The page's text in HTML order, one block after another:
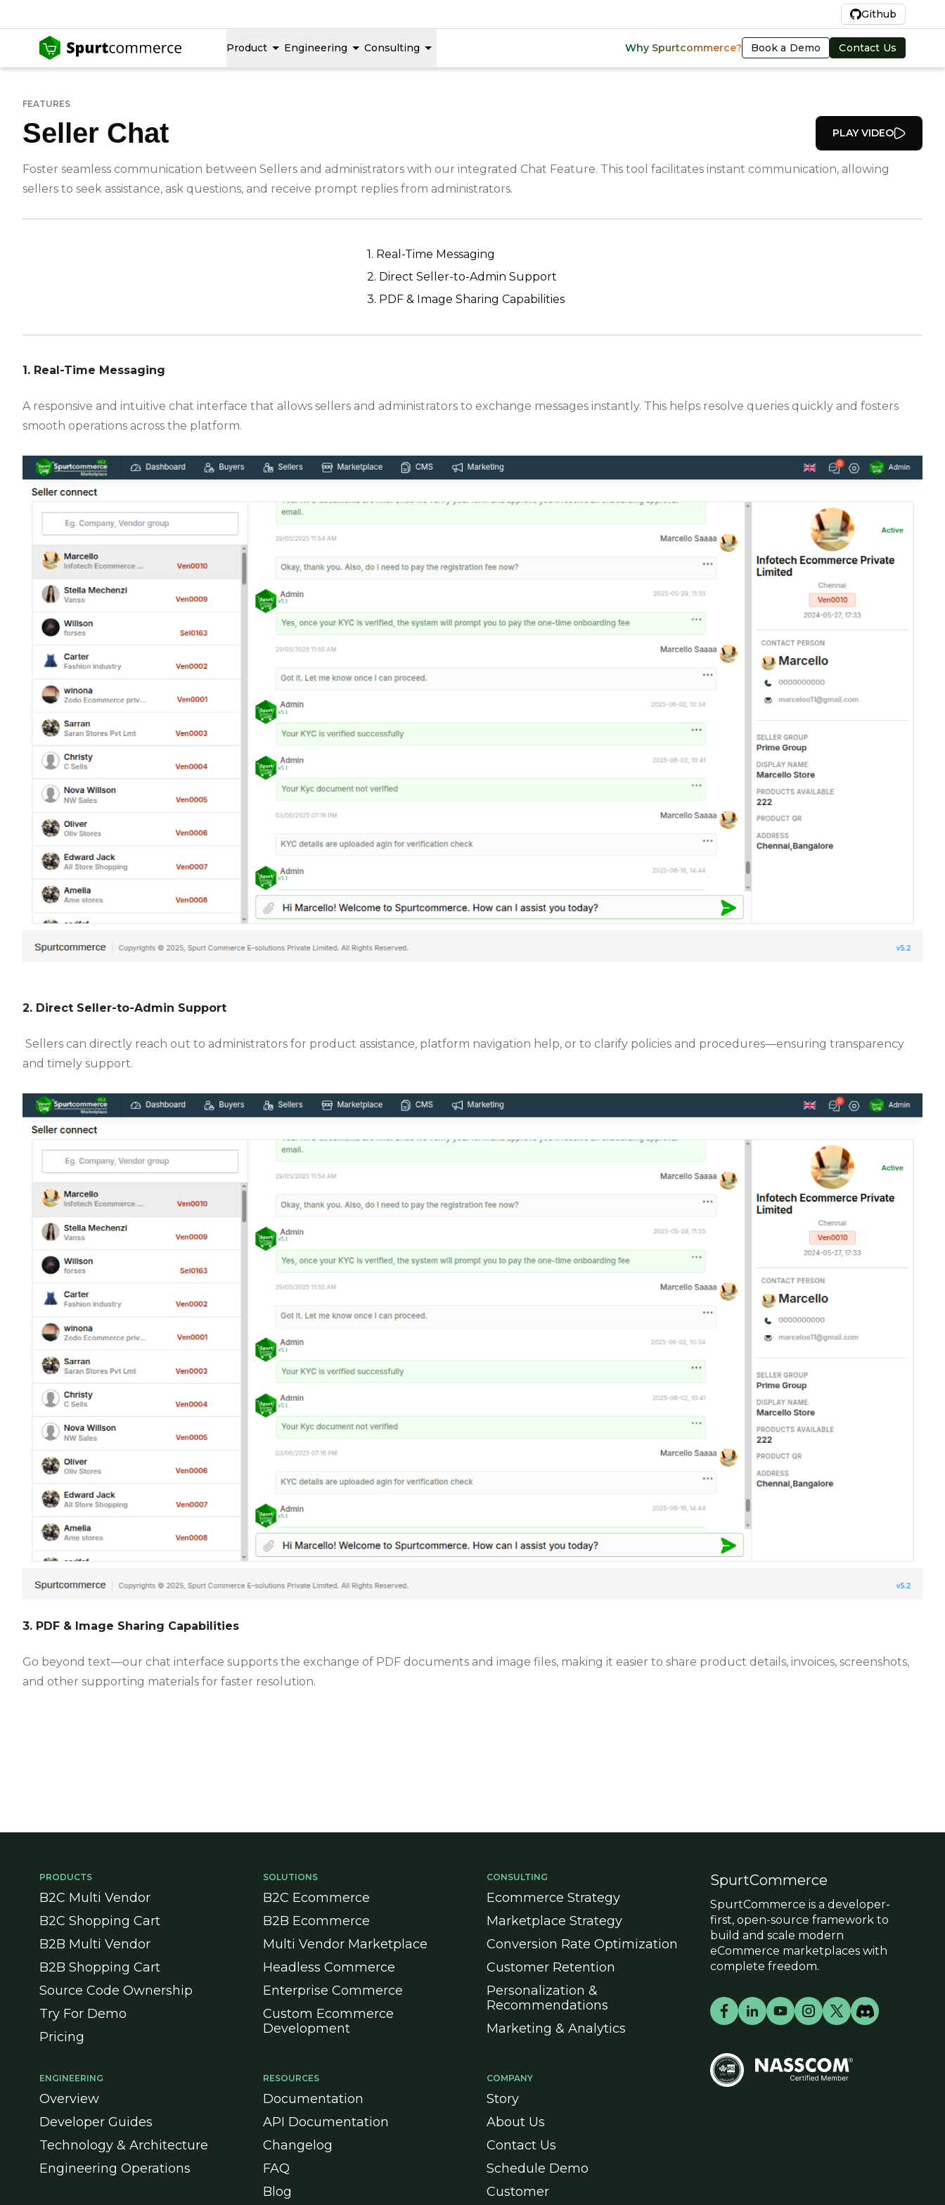
Github
Product Engineering Consulting Why Spurtcommerce? Book a Demo Contact Us
FEATURES
Seller Chat PLAY VIDEO
Foster seamless communication between Sellers and administrators with our integrated Chat Feature. This tool facilitates instant communication, allowing
sellers to seek assistance, ask questions, and receive prompt replies from administrators.
1. Real-Time Messaging
2. Direct Seller-to-Admin Support
3. PDF & Image Sharing Capabilities
1. Real-Time Messaging
A responsive and intuitive chat interface that allows sellers and administrators to exchange messages instantly. This helps resolve queries quickly and fosters
smooth operations across the platform.
2. Direct Seller-to-Admin Support
Sellers can directly reach out to administrators for product assistance, platform navigation help, or to clarify policies and procedures—ensuring transparency
and timely support.
3. PDF & Image Sharing Capabilities
Go beyond text—our chat interface supports the exchange of PDF documents and image files, making it easier to share product details, invoices, screenshots,
and other supporting materials for faster resolution.
PRODUCTS
B2C Multi Vendor
B2C Shopping Cart
B2B Multi Vendor
B2B Shopping Cart
Source Code Ownership
Try For Demo
Pricing
SOLUTIONS
B2C Ecommerce
B2B Ecommerce
Multi Vendor Marketplace
Headless Commerce
Enterprise Commerce
Custom Ecommerce
Development
CONSULTING
Ecommerce Strategy
Marketplace Strategy
Conversion Rate Optimization
Customer Retention
Personalization &
Recommendations
Marketing & Analytics
SpurtCommerce
SpurtCommerce is a developer-
first, open-source framework to
build and scale modern
eCommerce marketplaces with
complete freedom.
ENGINEERING
Overview
Developer Guides
Technology & Architecture
Engineering Operations
RESOURCES
Documentation
API Documentation
Changelog
FAQ
Blog
COMPANY
Story
About Us
Contact Us
Schedule Demo
Customer